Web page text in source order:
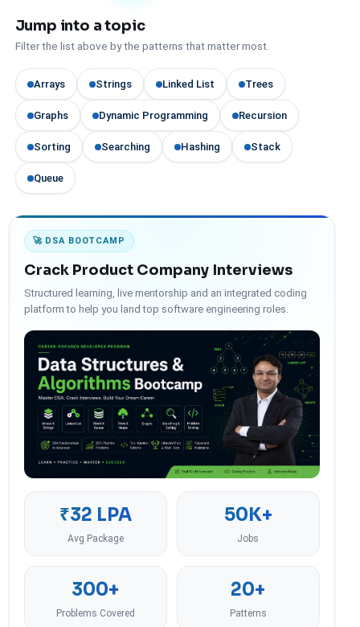
Jump into a topic
Filter the list above by the patterns that matter most.
Arrays Strings Linked List Trees
Graphs Dynamic Programming Recursion
Sorting Searching Hashing Stack
Queue
🚀 DSA BOOTCAMP
Crack Product Company Interviews
Structured learning, live mentorship and an integrated coding
platform to help you land top software engineering roles.
₹32 LPA
Avg Package
50K+
Jobs
300+
Problems Covered
20+
Patterns